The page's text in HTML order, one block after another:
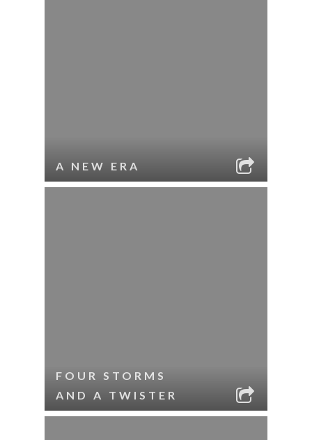
A NEW ERA
FOUR STORMS
AND A TWISTER